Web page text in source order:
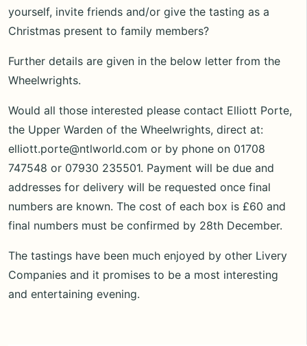
yourself, invite friends and/or give the tasting as a
Christmas present to family members?
Further details are given in the below letter from the
Wheelwrights.
Would all those interested please contact Elliott Porte,
the Upper Warden of the Wheelwrights, direct at:
elliott.porte@ntlworld.com or by phone on 01708
747548 or 07930 235501. Payment will be due and
addresses for delivery will be requested once final
numbers are known. The cost of each box is £60 and
final numbers must be confirmed by 28th December.
The tastings have been much enjoyed by other Livery
Companies and it promises to be a most interesting
and entertaining evening.